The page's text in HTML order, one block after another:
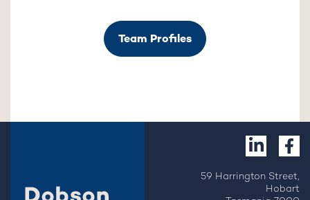
Team Profiles
59 Harrington Street,
Hobart